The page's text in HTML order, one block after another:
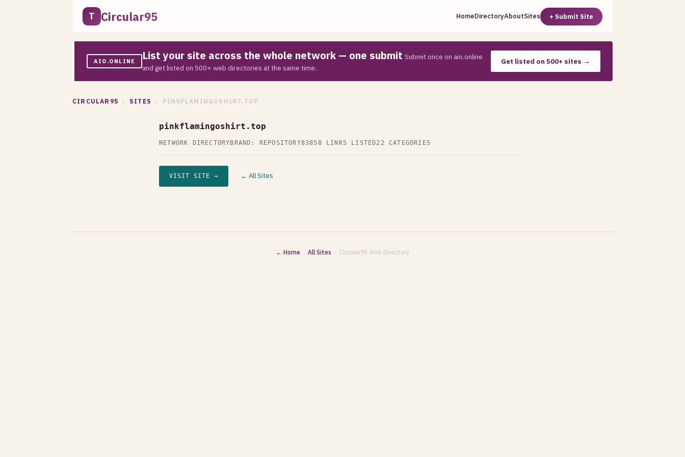
T Circular95 HomeDirectoryAboutSites + Submit Site
AIO.ONLINE List your site across the whole network — one submit Submit once on aio.online
and get listed on 500+ web directories at the same time.
Get listed on 500+ sites →
CIRCULAR95 › SITES › PINKFLAMINGOSHIRT.TOP
pinkflamingoshirt.top
NETWORK DIRECTORY BRAND: REPOSITORY83858 LINKS LISTED22 CATEGORIES
VISIT SITE → ← All Sites
← Home · All Sites · Circular95 Web Directory